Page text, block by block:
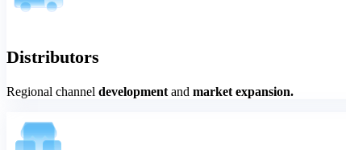
Distributors
Regional channel developmentand market expansion.